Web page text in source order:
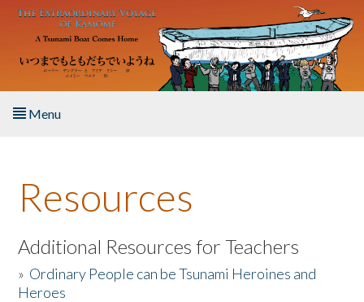
Skip to main content
Menu
About the Book
Listen to the Book
Activities
Resources
Additional Resources for Teachers
» Ordinary People can be Tsunami Heroines and
Heroes